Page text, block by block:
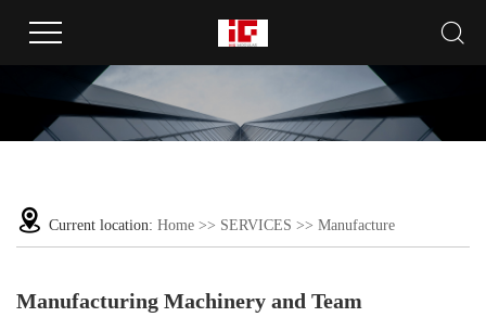
Current location: Home >> SERVICES >> Manufacture
Manufacturing Machinery and Team